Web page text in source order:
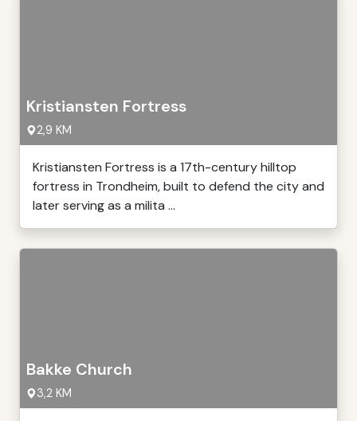
Kristiansten Fortress
2,9 KM
Kristiansten Fortress is a 17th-century hilltop
fortress in Trondheim, built to defend the city and
later serving as a milita ...
Bakke Church
3,2 KM